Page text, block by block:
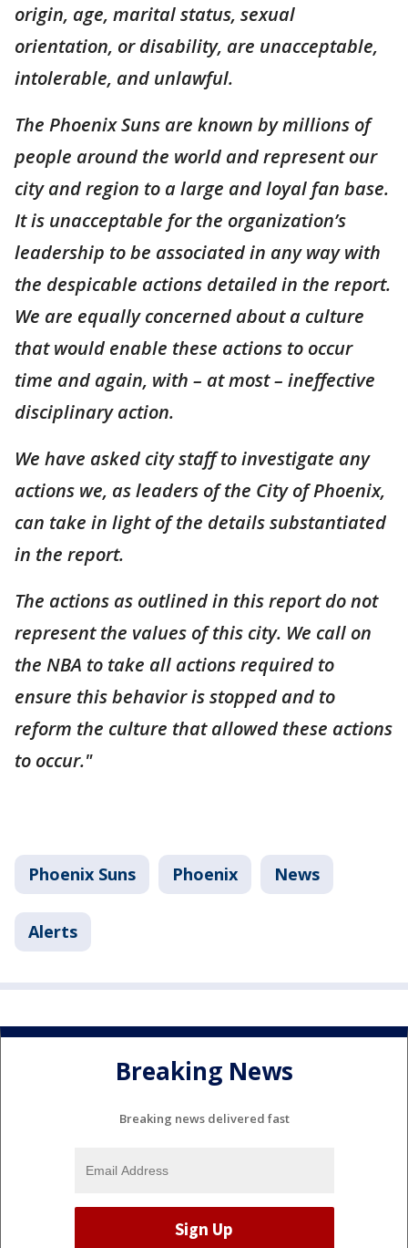
origin, age, marital status, sexual
orientation, or disability, are unacceptable,
intolerable, and unlawful.
The Phoenix Suns are known by millions of
people around the world and represent our
city and region to a large and loyal fan base.
It is unacceptable for the organization’s
leadership to be associated in any way with
the despicable actions detailed in the report.
We are equally concerned about a culture
that would enable these actions to occur
time and again, with – at most – ineffective
disciplinary action.
We have asked city staff to investigate any
actions we, as leaders of the City of Phoenix,
can take in light of the details substantiated
in the report.
The actions as outlined in this report do not
represent the values of this city. We call on
the NBA to take all actions required to
ensure this behavior is stopped and to
reform the culture that allowed these actions
to occur."
Phoenix Suns Phoenix News
Alerts
Breaking News
Breaking news delivered fast